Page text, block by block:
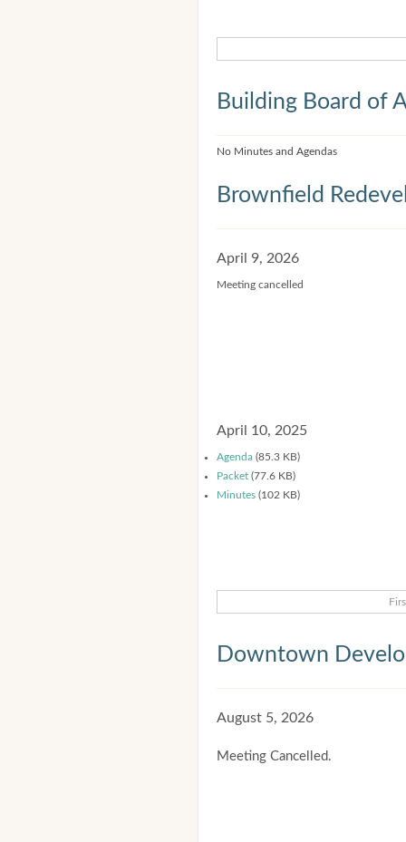
Building Board of
No Minutes and Agendas
Brownfield
April 9, 2026
Meeting cancelled
April 10, 2025
Agenda (85.3 KB)
Packet (77.6 KB)
Minutes (102 KB)
Downtown
August 5, 2026
Meeting Cancelled.